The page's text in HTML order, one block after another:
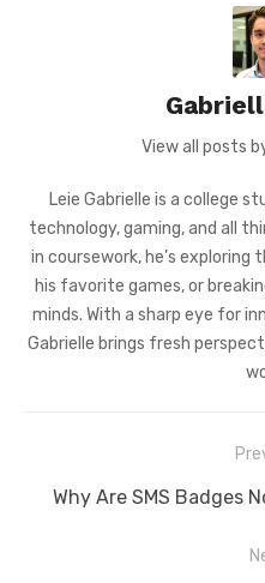
View all posts
Leie Gabrielle is a college
technology, gaming, and all
in coursework, he’s
his favorite games, or
minds. With a sharp eye for
Gabrielle brings fresh
navigation
Previous
Why Are SMS Badges